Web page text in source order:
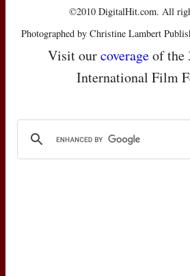
©2010 DigitalHit.com. All
Photographed by Christine Lambert
Visit ourcoverageof the
International Film